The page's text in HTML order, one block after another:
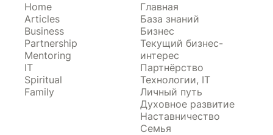
Home
Articles
Business
Partnership
Mentoring
IT
Spiritual
Family
Главная
База знаний
Бизнес
Текущий бизнес-
интерес
Партнёрство
Технологии, IT
Личный путь
Духовное развитие
Наставничество
Семья